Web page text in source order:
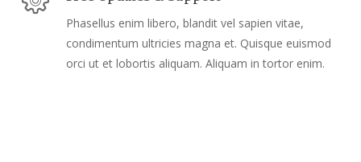
Phasellus enim libero, blandit vel sapien vitae,
condimentum ultricies magna et. Quisque euismod
orci ut et lobortis aliquam. Aliquam in tortor enim.